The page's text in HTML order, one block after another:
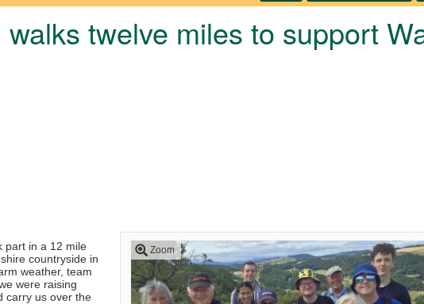
twelve miles to support
Zoom
part in a 12 mile
countryside in
weather, team
were raising
carry us over the